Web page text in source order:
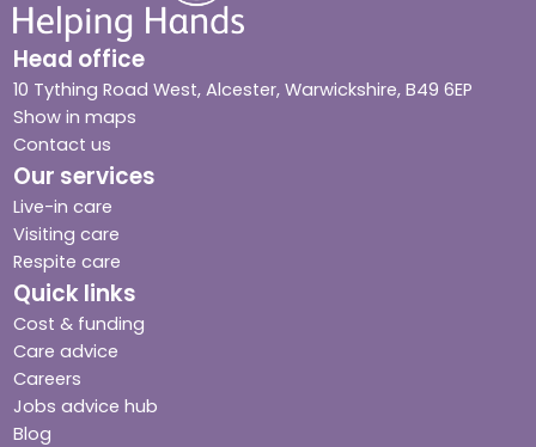
Head office
10 Tything Road West, Alcester, Warwickshire, B49 6EP
Show in maps
Contact us
Our services
Live-in care
Visiting care
Respite care
Quick links
Cost & funding
Care advice
Careers
Jobs advice hub
Blog